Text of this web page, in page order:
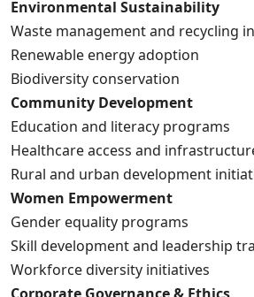
Environmental Sustainability
Waste management and recycling
Renewable energy adoption
Biodiversity conservation
Community Development
Education and literacy programs
Healthcare access and
Rural and urban development
Women Empowerment
Gender equality programs
Skill development and leadership
Workforce diversity initiatives